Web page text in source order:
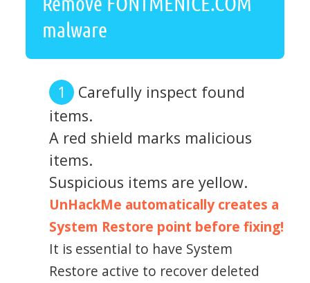
malware
Carefully inspect found
items.
A red shield marks malicious
items.
Suspicious items are yellow.
UnHackMe automatically creates a
System Restore point before fixing!
It is essential to have System
Restore active to recover deleted